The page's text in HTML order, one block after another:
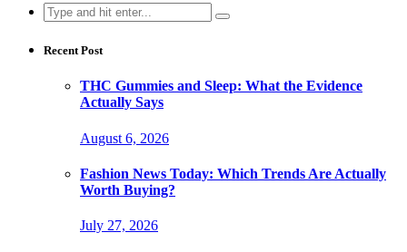
Search
for:
Recent Post
THC Gummies and Sleep: What the Evidence
Actually Says
August 6, 2026
Fashion News Today: Which Trends Are Actually
Worth Buying?
July 27, 2026